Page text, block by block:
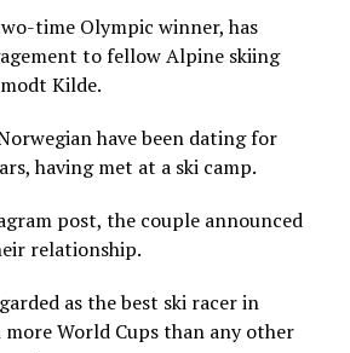
time Olympic winner, has
to fellow Alpine skiing
Kilde.
have been dating for
having met at a ski camp.
post, the couple announced
relationship.
as the best ski racer in
World Cups than any other